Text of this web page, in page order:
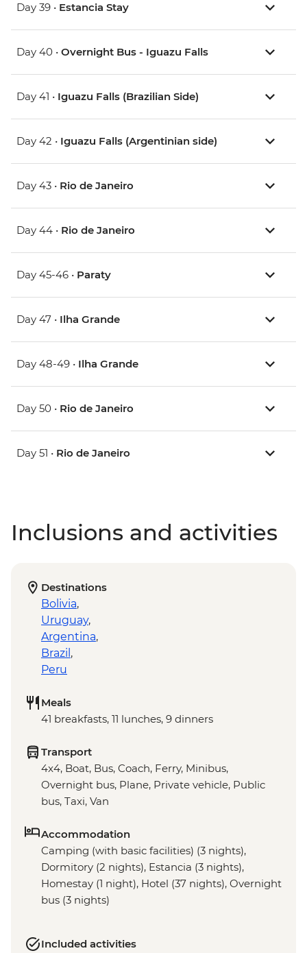
Day 39 • Estancia Stay
Day 40 • Overnight Bus - Iguazu Falls
Day 41 • Iguazu Falls (Brazilian Side)
Day 42 • Iguazu Falls (Argentinian side)
Day 43 • Rio de Janeiro
Day 44 • Rio de Janeiro
Day 45-46 • Paraty
Day 47 • Ilha Grande
Day 48-49 • Ilha Grande
Day 50 • Rio de Janeiro
Day 51 • Rio de Janeiro
Inclusions and activities
Destinations
Bolivia,
Uruguay,
Argentina,
Brazil ,
Peru
Meals
41 breakfasts, 11 lunches, 9 dinners
Transport
4x4, Boat, Bus, Coach, Ferry, Minibus,
Overnight bus, Plane, Private vehicle, Public
bus, Taxi, Van
Accommodation
Camping (with basic facilities) (3 nights),
Dormitory (2 nights), Estancia (3 nights),
Homestay (1 night), Hotel (37 nights), Overnight
bus (3 nights)
Included activities